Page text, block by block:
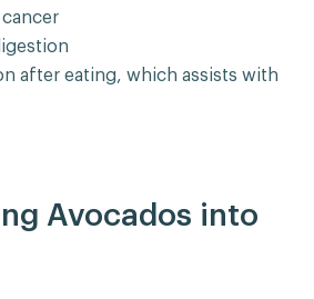
after eating, which assists with
Avocados into